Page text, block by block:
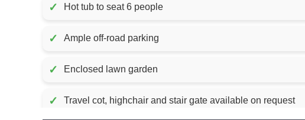
✓ Hot tub to seat 6 people
✓ Ample off-road parking
✓ Enclosed lawn garden
✓ Travel cot, highchair and stair gate available on request